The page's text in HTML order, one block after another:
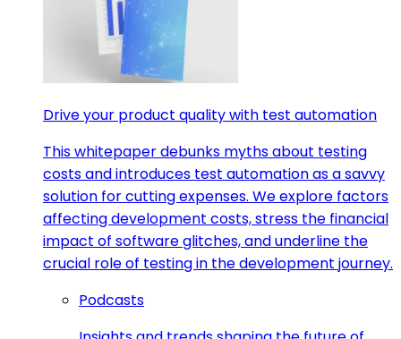
Drive your product quality with test automation
This whitepaper debunks myths about testing
costs and introduces test automation as a savvy
solution for cutting expenses. We explore factors
affecting development costs, stress the financial
impact of software glitches, and underline the
crucial role of testing in the development journey.
Podcasts